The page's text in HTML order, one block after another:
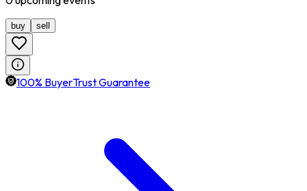
buy sell
100% BuyerTrust Guarantee